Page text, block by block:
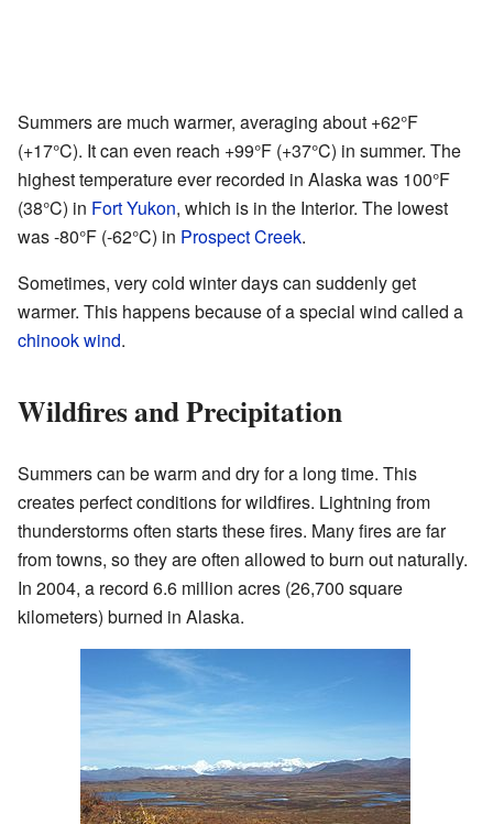
Summers are much warmer, averaging about +62°F
(+17°C). It can even reach +99°F (+37°C) in summer. The
highest temperature ever recorded in Alaska was 100°F
(38°C) in Fort Yukon, which is in the Interior. The lowest
was -80°F (-62°C) in Prospect Creek.
Sometimes, very cold winter days can suddenly get
warmer. This happens because of a special wind called a
chinook wind.
Wildfires and Precipitation
Summers can be warm and dry for a long time. This
creates perfect conditions for wildfires. Lightning from
thunderstorms often starts these fires. Many fires are far
from towns, so they are often allowed to burn out naturally.
In 2004, a record 6.6 million acres (26,700 square
kilometers) burned in Alaska.